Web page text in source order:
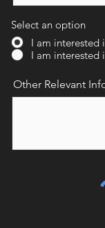
Select an option
I am interested
I am interested
Other Relevant